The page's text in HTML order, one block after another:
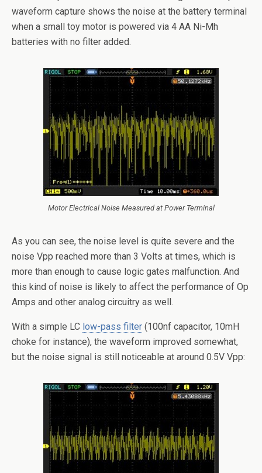
waveform capture shows the noise at the battery terminal
when a small toy motor is powered via 4 AA Ni-Mh
batteries with no filter added.
Motor Electrical Noise Measured at Power Terminal
As you can see, the noise level is quite severe and the
noise Vpp reached more than 3 Volts at times, which is
more than enough to cause logic gates malfunction. And
this kind of noise is likely to affect the performance of Op
Amps and other analog circuitry as well.
With a simple LC low-pass filter (100nf capacitor, 10mH
choke for instance), the waveform improved somewhat,
but the noise signal is still noticeable at around 0.5V Vpp: